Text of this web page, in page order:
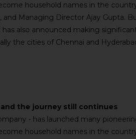
household names in the
Managing Director Ajay Gupta.
also announced making
the cities of Chennai and
the journey still continues
- has launched many
household names in the